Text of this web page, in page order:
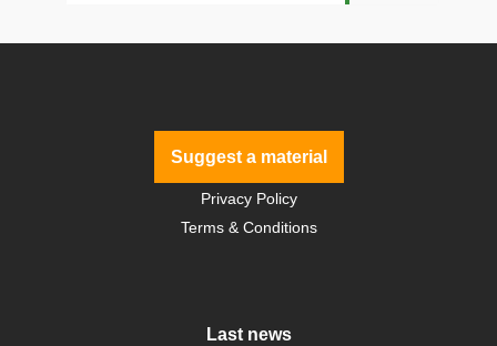
Suggest a material
Privacy Policy
Terms & Conditions
Last news